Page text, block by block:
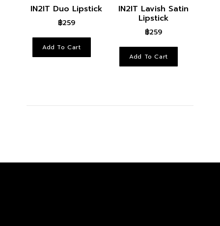
IN2IT Duo Lipstick
฿259
Add To Cart
IN2IT Lavish Satin
Lipstick
฿259
Add To Cart